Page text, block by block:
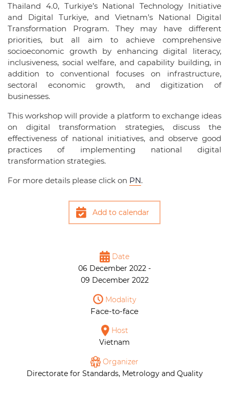
Thailand 4.0, Turkiye’s National Technology Initiative
and Digital Turkiye, and Vietnam’s National Digital
Transformation Program. They may have different
priorities, but all aim to achieve comprehensive
socioeconomic growth by enhancing digital literacy,
inclusiveness, social welfare, and capability building, in
addition to conventional focuses on infrastructure,
sectoral economic growth, and digitization of
businesses.
This workshop will provide a platform to exchange ideas
on digital transformation strategies, discuss the
effectiveness of national initiatives, and observe good
practices of implementing national digital
transformation strategies.
For more details please click on PN.
Add to calendar
Date
06 December 2022 -
09 December 2022
Modality
Face-to-face
Host
Vietnam
Organizer
Directorate for Standards, Metrology and Quality